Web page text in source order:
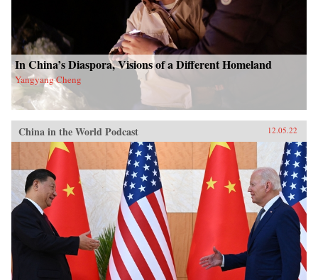
In China’s Diaspora, Visions of a Different Homeland
Yangyang Cheng
China in the World Podcast 12.05.22